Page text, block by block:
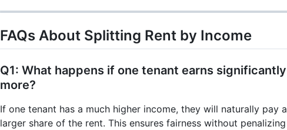
FAQs About Splitting Rent by Income
Q1: What happens if one tenant earns significantly
more?
If one tenant has a much higher income, they will naturally pay a
larger share of the rent. This ensures fairness without penalizing